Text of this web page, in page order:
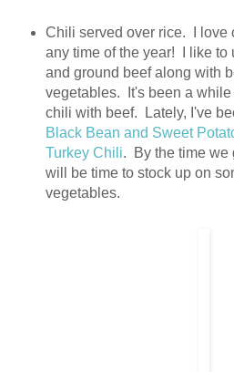
Chili served over rice. I love
any time of the year! I like to
and ground beef along with
vegetables. It's been a
chili with beef. Lately, I've
Black Bean and Sweet
Turkey Chili. By the time we
will be time to stock up on
vegetables.